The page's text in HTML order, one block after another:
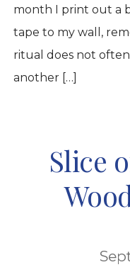
month I print out a
tape to my wall,
ritual does not
another […]
Slice